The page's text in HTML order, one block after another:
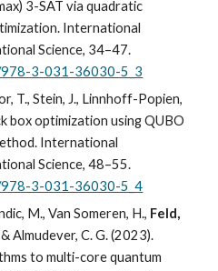
3-SAT via quadratic
International
Science, 34–47.
3-031-36030-5_3
T., Stein, J., Linnhoff-Popien,
box optimization using QUBO
International
Science, 48–55.
3-031-36030-5_4
M., Van Someren, H., Feld,
Almudever, C. G. (2023).
to multi-core quantum